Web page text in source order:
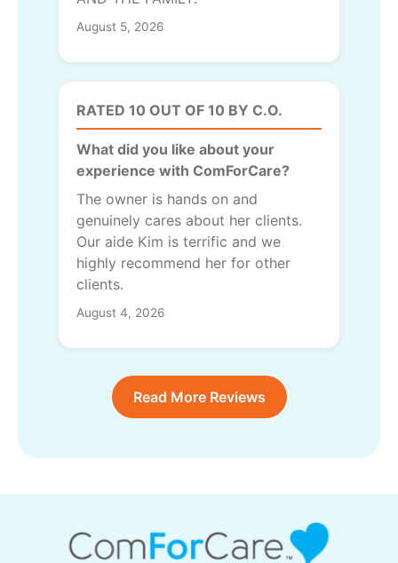
August 5, 2026
RATED 10 OUT OF 10 BY C.O.
What did you like about your
experience with ComForCare?
The owner is hands on and
genuinely cares about her clients.
Our aide Kim is terrific and we
highly recommend her for other
clients.
August 4, 2026
Read More Reviews